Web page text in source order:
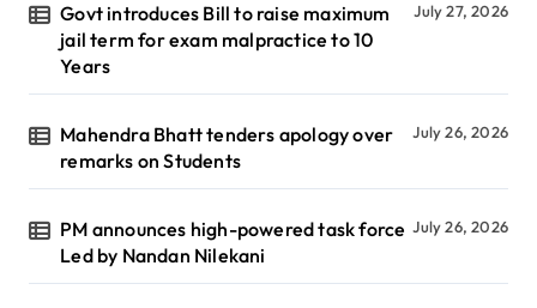
Govt introduces Bill to raise maximum
jail term for exam malpractice to 10
Years
July 27, 2026
Mahendra Bhatt tenders apology over
remarks on Students
July 26, 2026
PM announces high-powered task force
Led by Nandan Nilekani
July 26, 2026